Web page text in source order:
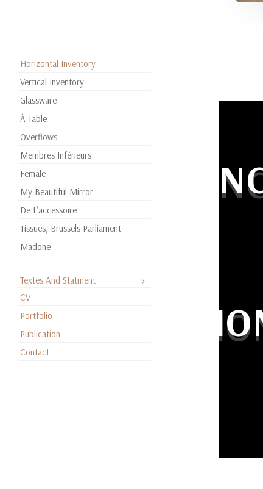
Horizontal Inventory
Vertical Inventory
Glassware
À Table
Overflows
Membres Inférieurs
Female
My Beautiful Mirror
De L’accessoire
Tissues, Brussels Parliament
Madone
Textes And Statment
CV
Portfolio
Publication
Contact